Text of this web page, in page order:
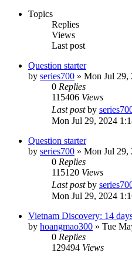
Topics
Replies
Views
Last post
Question starter
by series700 » Mon Jul 29,
0 Replies
115406 Views
Last postby
Mon Jul 29, 2024
Question starter
by series700 » Mon Jul 29,
0 Replies
115120 Views
Last postby
Mon Jul 29, 2024
Vietnam Discovery: 14
by hoangmao300 » Tue
0 Replies
129494 Views